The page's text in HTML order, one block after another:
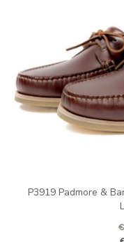
P3919 Padmore &
€